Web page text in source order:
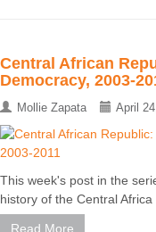
Central African
Democracy, 2003-
Mollie Zapata April
This week's post in the
history of the Central Africa
Read More